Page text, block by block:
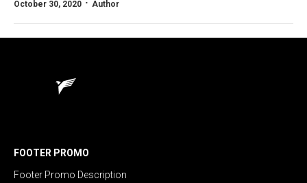
October 30, 2020 Author
FOOTER PROMO
Footer Promo Description